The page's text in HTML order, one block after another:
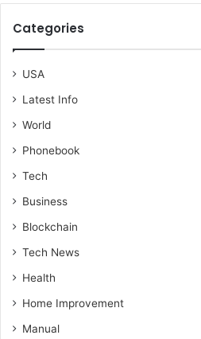
Categories
USA
Latest Info
World
Phonebook
Tech
Business
Blockchain
Tech News
Health
Home Improvement
Manual